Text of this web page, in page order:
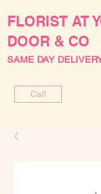
FLORIST AT
DOOR & CO
SAME DAY
Call